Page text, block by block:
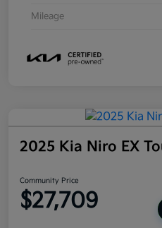
Mileage
2025 Kia Niro EX
Community Price
$27,709